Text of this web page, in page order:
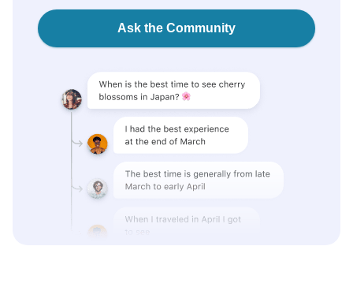
Ask the Community